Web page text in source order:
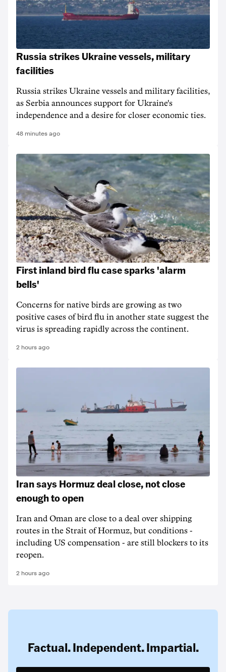
Russia strikes Ukraine vessels, military
facilities
Russia strikes Ukraine vessels and military facilities,
as Serbia announces support for Ukraine's
independence and a desire for closer economic ties.
48 minutes ago
First inland bird flu case sparks 'alarm
bells'
Concerns for native birds are growing as two
positive cases of bird flu in another state suggest the
virus is spreading rapidly across the continent.
2 hours ago
Iran says Hormuz deal close, not close
enough to open
Iran and Oman are close to a deal over shipping
routes in the Strait of Hormuz, but conditions -
including US compensation - are still blockers to its
reopen.
2 hours ago
Factual. Independent. Impartial.